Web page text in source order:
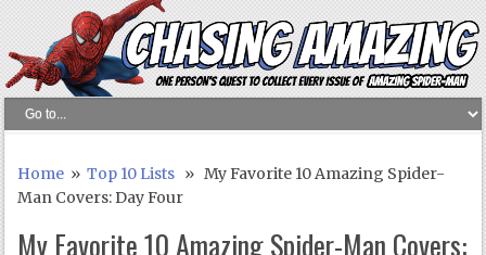
Home »Top 10 Lists » My Favorite 10 Amazing Spider-
Man Covers: Day Four
My Favorite 10 Amazing Spider-Man Covers: